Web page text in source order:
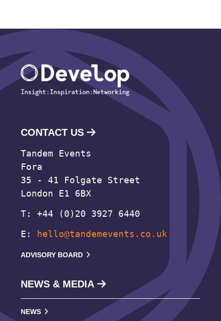
CONTACT US
Tandem Events
Fora
35 - 41 Folgate Street
London E1 6BX
T: +44 (0)20 3927 6440
E:
hello@tandemevents.co.uk
ADVISORY BOARD
NEWS & MEDIA
NEWS